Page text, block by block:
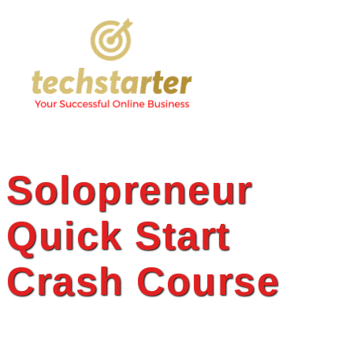
Solopreneur
Quick Start
Crash Course